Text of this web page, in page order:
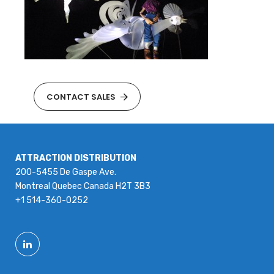
CONTACT SALES
ATTRACTION DISTRIBUTION
200-5455 De Gaspe Ave.
Montreal Quebec Canada H2T 3B3
+1 514-360-0252